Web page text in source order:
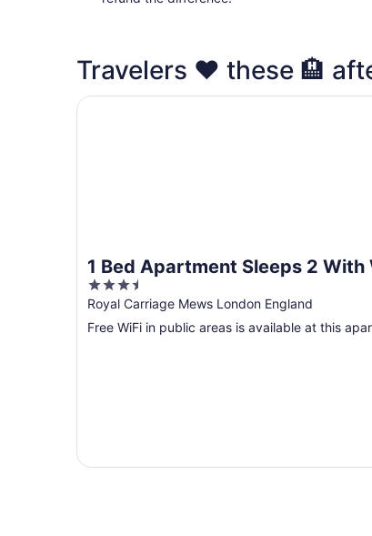
Travelers ❤️ these 🏨
1 Bed Apartment Sleeps 2 With
& Tv
3.5
out
of
Royal Carriage Mews London England
Free WiFi in public areas is available at this
1 Bed Apartment Sleeps 2 With Wi-fi & Tv